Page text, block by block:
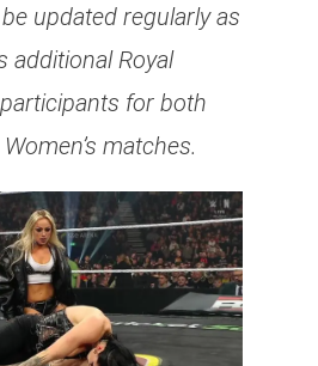
updated regularly as
additional Royal
for both
matches.